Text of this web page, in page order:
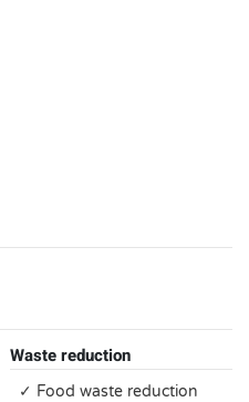
Waste reduction
✓ Food waste reduction